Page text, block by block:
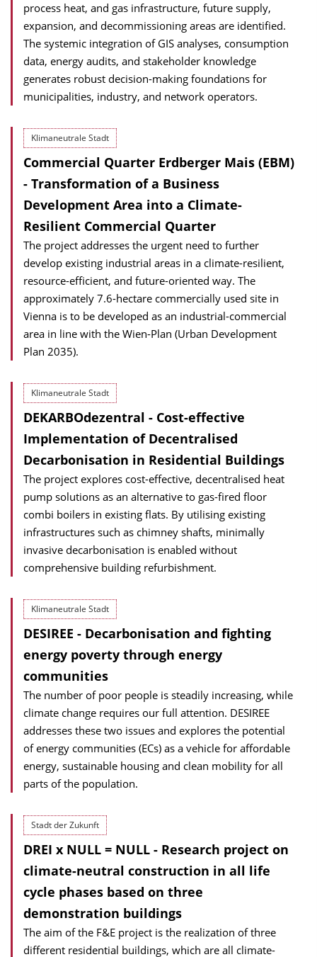
process heat, and gas infrastructure, future supply,
expansion, and decommissioning areas are identified.
The systemic integration of GIS analyses, consumption
data, energy audits, and stakeholder knowledge
generates robust decision-making foundations for
municipalities, industry, and network operators.
Klimaneutrale Stadt
Commercial Quarter Erdberger Mais (EBM)
- Transformation of a Business
Development Area into a Climate-
Resilient Commercial Quarter
The project addresses the urgent need to further
develop existing industrial areas in a climate-resilient,
resource-efficient, and future-oriented way. The
approximately 7.6-hectare commercially used site in
Vienna is to be developed as an industrial-commercial
area in line with the Wien-Plan (Urban Development
Plan 2035).
Klimaneutrale Stadt
DEKARBOdezentral - Cost-effective
Implementation of Decentralised
Decarbonisation in Residential Buildings
The project explores cost-effective, decentralised heat
pump solutions as an alternative to gas-fired floor
combi boilers in existing flats. By utilising existing
infrastructures such as chimney shafts, minimally
invasive decarbonisation is enabled without
comprehensive building refurbishment.
Klimaneutrale Stadt
DESIREE - Decarbonisation and fighting
energy poverty through energy
communities
The number of poor people is steadily increasing, while
climate change requires our full attention. DESIREE
addresses these two issues and explores the potential
of energy communities (ECs) as a vehicle for affordable
energy, sustainable housing and clean mobility for all
parts of the population.
Stadt der Zukunft
DREI x NULL = NULL - Research project on
climate-neutral construction in all life
cycle phases based on three
demonstration buildings
The aim of the F&E project is the realization of three
different residential buildings, which are all climate-